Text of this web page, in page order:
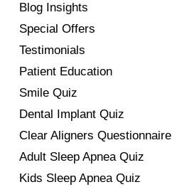
Blog Insights
Special Offers
Testimonials
Patient Education
Smile Quiz
Dental Implant Quiz
Clear Aligners Questionnaire
Adult Sleep Apnea Quiz
Kids Sleep Apnea Quiz